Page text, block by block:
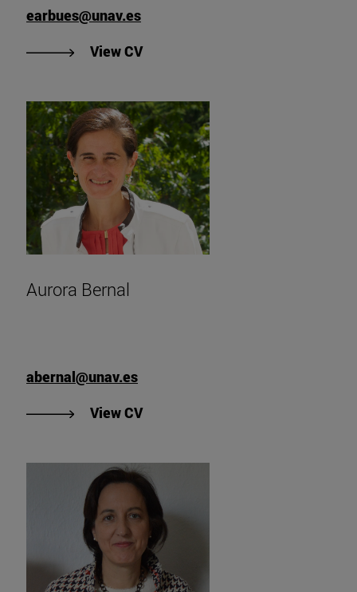
earbues@unav.es
View CV"View Elena Arbués' CV".
Aurora Bernal
abernal@unav.es
View CV"View Aurora Bernal's CV".